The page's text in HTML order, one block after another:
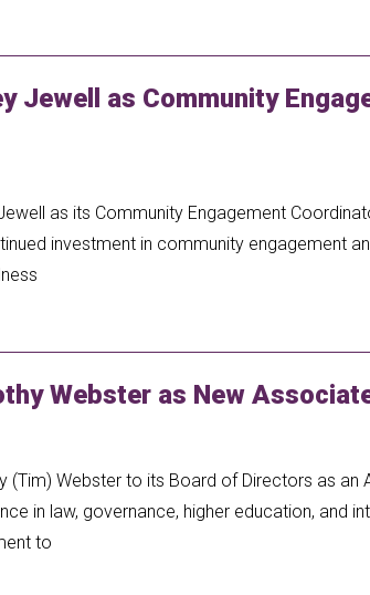
Jewell as Community
as its Community Engagement
investment in community engagement
Webster as New
(Tim) Webster to its Board of Directors as an
in law, governance, higher education, and
to